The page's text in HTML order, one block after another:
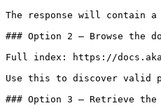
The response will contain a
### Option 2 — Browse the
Full index: https://
Use this to discover valid
### Option 3 — Retrieve